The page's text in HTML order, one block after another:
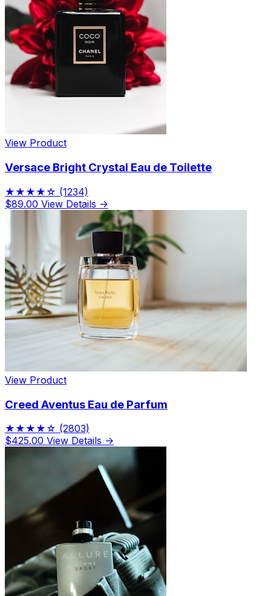
View Product
Versace Bright Crystal Eau de Toilette
★★★★☆ (1234)
$89.00 View Details →
View Product
Creed Aventus Eau de Parfum
★★★★☆ (2803)
$425.00 View Details →